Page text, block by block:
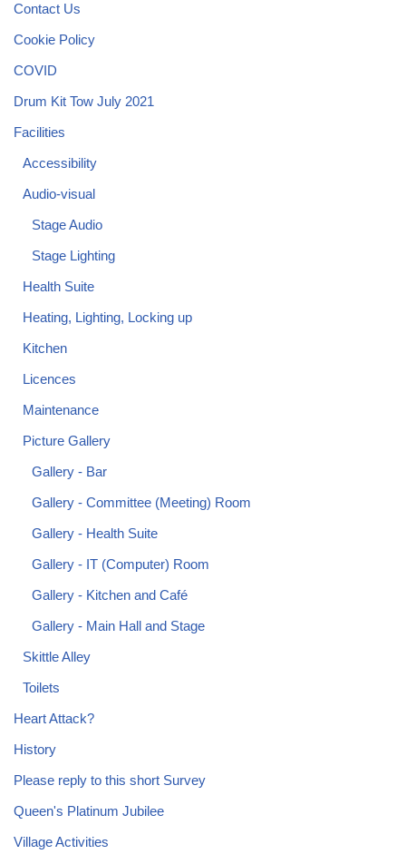
Contact Us
Cookie Policy
COVID
Drum Kit Tow July 2021
Facilities
Accessibility
Audio-visual
Stage Audio
Stage Lighting
Health Suite
Heating, Lighting, Locking up
Kitchen
Licences
Maintenance
Picture Gallery
Gallery - Bar
Gallery - Committee (Meeting) Room
Gallery - Health Suite
Gallery - IT (Computer) Room
Gallery - Kitchen and Café
Gallery - Main Hall and Stage
Skittle Alley
Toilets
Heart Attack?
History
Please reply to this short Survey
Queen's Platinum Jubilee
Village Activities